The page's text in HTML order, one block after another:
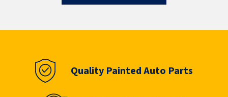
Quality Painted Auto Parts